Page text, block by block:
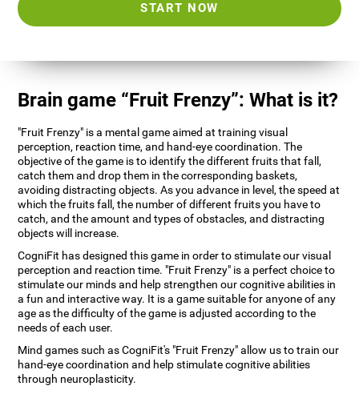
START NOW
Brain game “Fruit Frenzy”: What is it?
"Fruit Frenzy" is a mental game aimed at training visual
perception, reaction time, and hand-eye coordination. The
objective of the game is to identify the different fruits that fall,
catch them and drop them in the corresponding baskets,
avoiding distracting objects. As you advance in level, the speed at
which the fruits fall, the number of different fruits you have to
catch, and the amount and types of obstacles, and distracting
objects will increase.
CogniFit has designed this game in order to stimulate our visual
perception and reaction time. "Fruit Frenzy" is a perfect choice to
stimulate our minds and help strengthen our cognitive abilities in
a fun and interactive way. It is a game suitable for anyone of any
age as the difficulty of the game is adjusted according to the
needs of each user.
Mind games such as CogniFit's "Fruit Frenzy" allow us to train our
hand-eye coordination and help stimulate cognitive abilities
through neuroplasticity.